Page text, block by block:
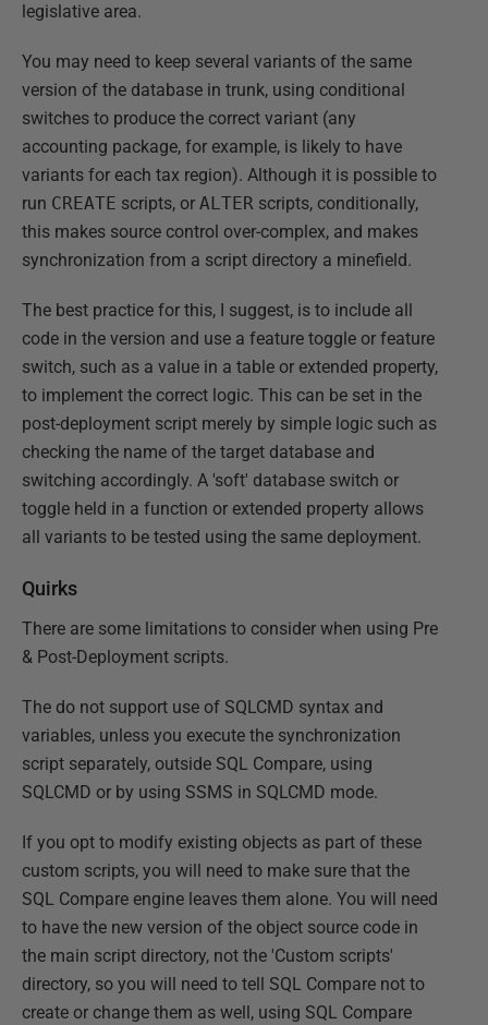
legislative area.
You may need to keep several variants of the same
version of the database in trunk, using conditional
switches to produce the correct variant (any
accounting package, for example, is likely to have
variants for each tax region). Although it is possible to
run CREATE scripts, or ALTER scripts, conditionally,
this makes source control over-complex, and makes
synchronization from a script directory a minefield.
The best practice for this, I suggest, is to include all
code in the version and use a feature toggle or feature
switch, such as a value in a table or extended property,
to implement the correct logic. This can be set in the
post-deployment script merely by simple logic such as
checking the name of the target database and
switching accordingly. A 'soft' database switch or
toggle held in a function or extended property allows
all variants to be tested using the same deployment.
Quirks
There are some limitations to consider when using Pre
& Post-Deployment scripts.
The do not support use of SQLCMD syntax and
variables, unless you execute the synchronization
script separately, outside SQL Compare, using
SQLCMD or by using SSMS in SQLCMD mode.
If you opt to modify existing objects as part of these
custom scripts, you will need to make sure that the
SQL Compare engine leaves them alone. You will need
to have the new version of the object source code in
the main script directory, not the 'Custom scripts'
directory, so you will need to tell SQL Compare not to
create or change them as well, using SQL Compare